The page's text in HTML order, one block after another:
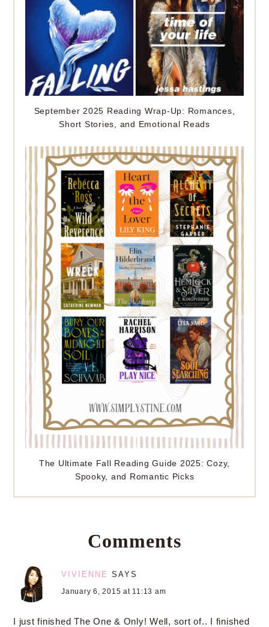
September 2025 Reading Wrap-Up: Romances,
Short Stories, and Emotional Reads
The Ultimate Fall Reading Guide 2025: Cozy,
Spooky, and Romantic Picks
Comments
VIVIENNE SAYS
January 6, 2015 at 11:13 am
I just finished The One & Only! Well, sort of.. I finished